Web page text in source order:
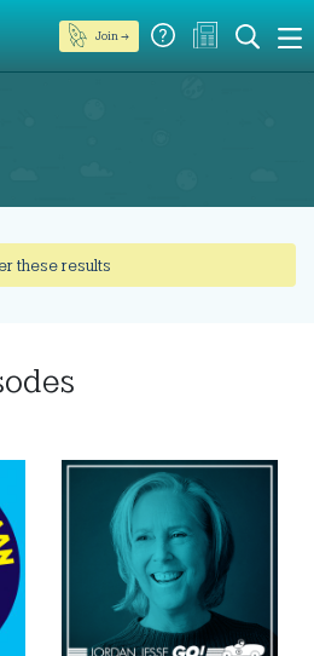
Join →
these results